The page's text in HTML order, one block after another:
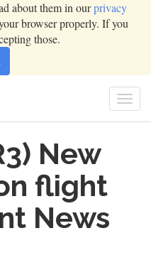
about them in ourprivacy
browser properly. If you
those.
New
flight
News